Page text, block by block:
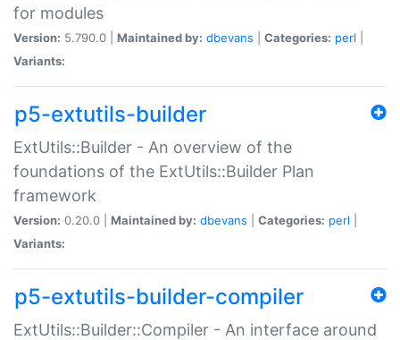
for modules
Version: 5.790.0 | Maintained by: dbevans Categories: perl
Variants:
p5-extutils-builder
ExtUtils::Builder - An overview of the
foundations of the ExtUtils::Builder Plan
framework
Version: 0.20.0 | Maintained by: dbevans Categories: perl
Variants:
p5-extutils-builder-compiler
ExtUtils::Builder::Compiler - An interface around